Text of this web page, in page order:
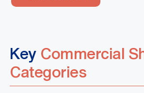
Key Commercial
Categories